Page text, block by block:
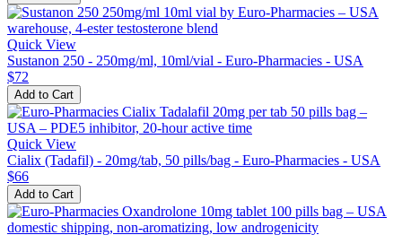
Quick View
Sustanon 250 - 250mg/ml, 10ml/vial - Euro-Pharmacies - USA
$72
Add to Cart
Quick View
Cialix (Tadafil) - 20mg/tab, 50 pills/bag - Euro-Pharmacies - USA
$66
Add to Cart